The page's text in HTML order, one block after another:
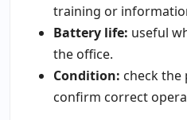
training or
Battery life: useful
the office.
Condition: check the
confirm correct